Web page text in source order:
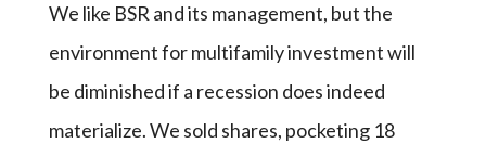
We like BSR and its management, but the
environment for multifamily investment will
be diminished if a recession does indeed
materialize. We sold shares, pocketing 18